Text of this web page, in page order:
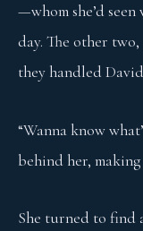
—whom she’d
day. The other
they handled
“Wanna know
behind her, making
She turned to find